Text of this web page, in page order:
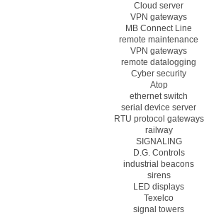
Cloud server
VPN gateways
MB Connect Line
remote maintenance
VPN gateways
remote datalogging
Cyber security
Atop
ethernet switch
serial device server
RTU protocol gateways
railway
SIGNALING
D.G. Controls
industrial beacons
sirens
LED displays
Texelco
signal towers